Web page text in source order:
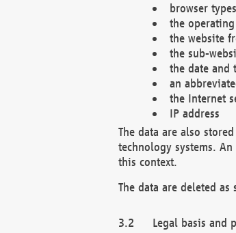
browser
the operating
the website
the sub-
the date and
an
the Internet
IP address
The data are also
technology systems.
this context.
The data are deleted
Legal basis and